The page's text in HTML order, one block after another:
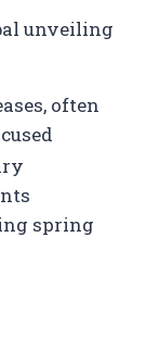
unveiling
often
spring